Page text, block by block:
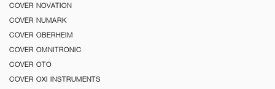
COVER NOVATION
COVER NUMARK
COVER OBERHEIM
COVER OMNITRONIC
COVER OTO
COVER OXI INSTRUMENTS